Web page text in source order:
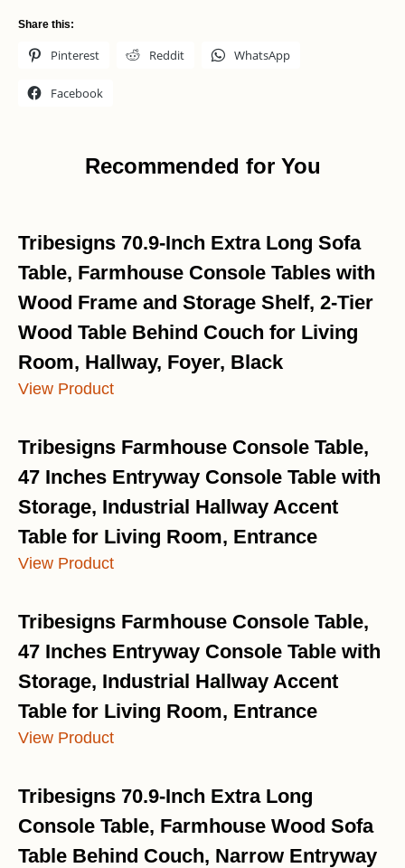
Share this:
Pinterest Reddit WhatsApp
Facebook
Recommended for You
Tribesigns 70.9-Inch Extra Long Sofa
Table, Farmhouse Console Tables with
Wood Frame and Storage Shelf, 2-Tier
Wood Table Behind Couch for Living
Room, Hallway, Foyer, Black
View Product
Tribesigns Farmhouse Console Table,
47 Inches Entryway Console Table with
Storage, Industrial Hallway Accent
Table for Living Room, Entrance
View Product
Tribesigns Farmhouse Console Table,
47 Inches Entryway Console Table with
Storage, Industrial Hallway Accent
Table for Living Room, Entrance
View Product
Tribesigns 70.9-Inch Extra Long
Console Table, Farmhouse Wood Sofa
Table Behind Couch, Narrow Entryway